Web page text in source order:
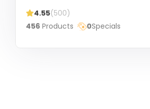
4.55(500)
456 Products 0Specials